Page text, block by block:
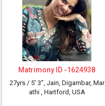
Matrimony ID -1624938
27yrs / 5' 3", Jain, Digambar, Mar
athi , Hartford, USA